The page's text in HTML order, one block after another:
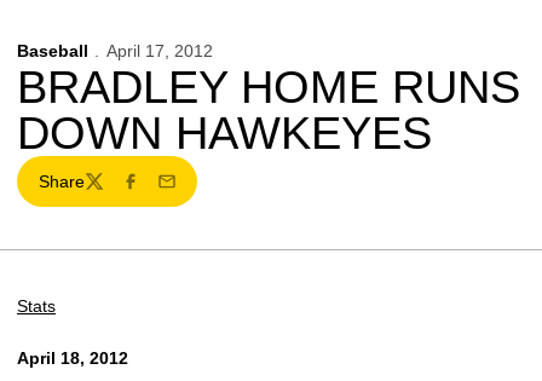
Baseball April 17, 2012
BRADLEY HOME RUNS
DOWN HAWKEYES
Share
TwitterFacebook
Email
Stats
April 18, 2012